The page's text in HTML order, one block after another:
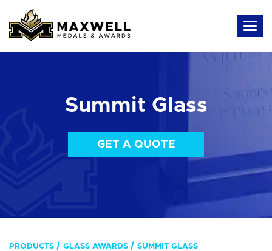
Summit Glass
GET A QUOTE
PRODUCTS GLASS AWARDS SUMMIT GLASS